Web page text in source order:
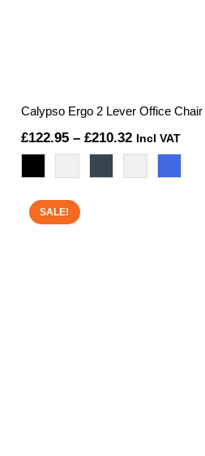
Calypso Ergo 2 Lever Office
£122.95 – £210.32Price
Incl VAT
SALE!